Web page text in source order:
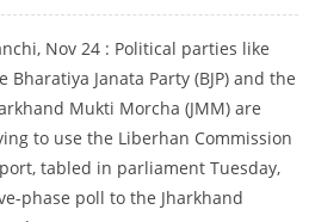
Nov 24 : Political parties like
Bharatiya Janata Party (BJP) and the
Mukti Morcha (JMM) are
to use the Liberhan Commission
tabled in parliament Tuesday,
phase poll to the Jharkhand